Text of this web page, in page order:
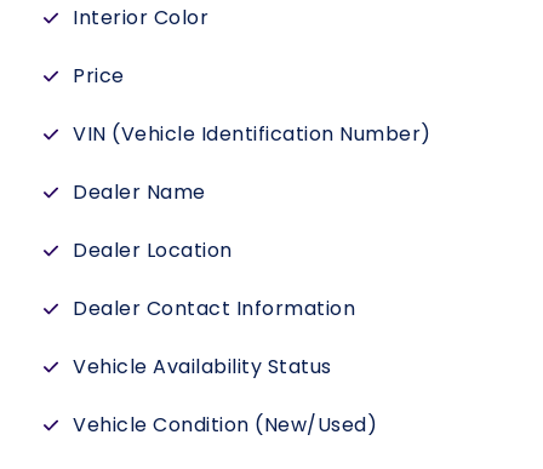
Interior Color
Price
VIN (Vehicle Identification Number)
Dealer Name
Dealer Location
Dealer Contact Information
Vehicle Availability Status
Vehicle Condition (New/Used)